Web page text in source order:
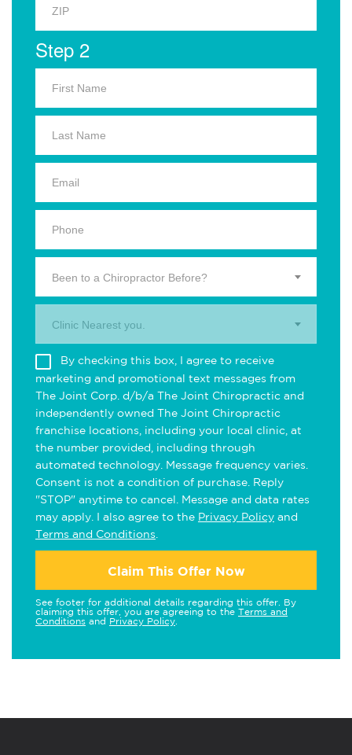
Step 2
Been to a Chiropractor Before?
Clinic Nearest you.
By checking this box, I agree to receive
marketing and promotional text messages from
The Joint Corp. d/b/a The Joint Chiropractic and
independently owned The Joint Chiropractic
franchise locations, including your local clinic, at
the number provided, including through
automated technology. Message frequency varies.
Consent is not a condition of purchase. Reply
"STOP" anytime to cancel. Message and data rates
may apply. I also agree to the Privacy Policy and
Terms and Conditions
Claim This Offer Now
See footer for additional details regarding this offer. By
claiming this offer, you are agreeing to the Terms and
Conditions and Privacy Policy